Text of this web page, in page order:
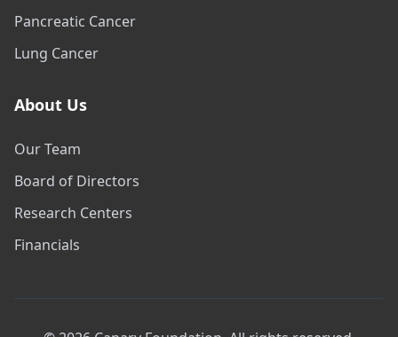
Pancreatic Cancer
Lung Cancer
About Us
Our Team
Board of Directors
Research Centers
Financials